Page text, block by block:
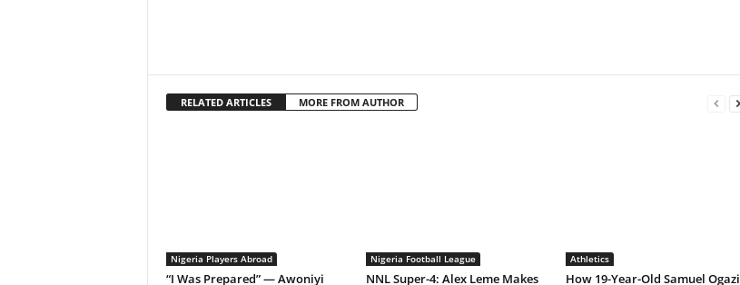
RELATED ARTICLES MORE FROM AUTHOR
Nigeria Players Abroad
“I Was Prepared” — Awoniyi
Nigeria Football League
NNL Super-4: Alex Leme Makes
Athletics
How 19-Year-Old Samuel Ogazi